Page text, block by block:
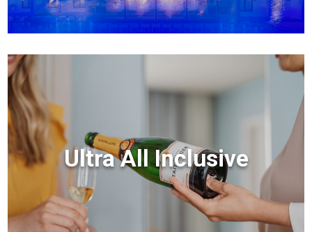
Ultra All Inclusive